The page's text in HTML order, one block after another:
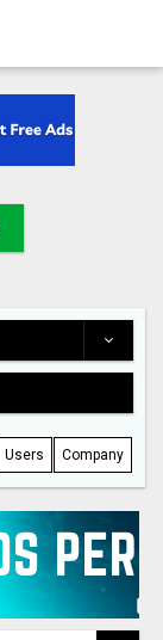
Users Company